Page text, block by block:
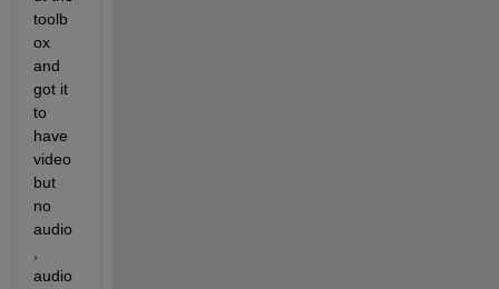
toolb
ox
and
got it
to
have
video
but
no
audio
audio